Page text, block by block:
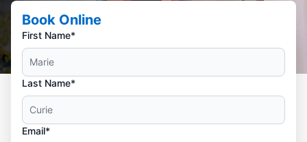
Book Online
First Name*
Last Name*
Email*